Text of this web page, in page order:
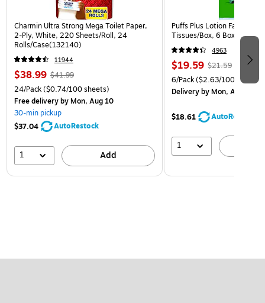
Charmin Ultra Strong Mega Toilet Paper,
2-Ply, White, 220 Sheets/Roll, 24
Rolls/Case(132140)
11944
$38.99 $41.99
24/Pack($0.74/100 sheets)
Free deliveryby Mon, Aug 10
30-min pickup
$37.04
AutoRestock
1 Add
Puffs Plus Lotion Facial
Tissues/Box, 6 Boxes/Pack
4963
$19.59 $21.59
6/Pack($2.63/100 Sheets)
Deliveryby Mon, Aug 10
$18.61 AutoRestock
1